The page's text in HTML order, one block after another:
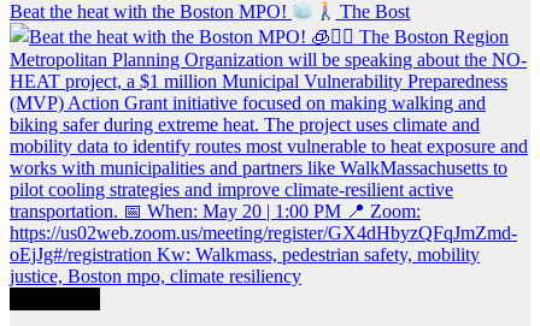
Beat the heat with the Boston MPO! The Bost